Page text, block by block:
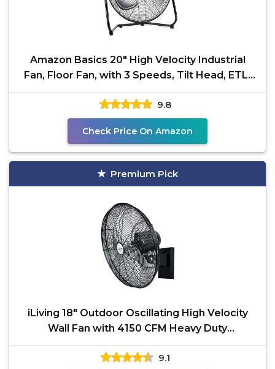
Amazon Basics 20" High Velocity Industrial
Fan, Floor Fan, with 3 Speeds, Tilt Head, ETL-
Listed
9.8
Check Price On Amazon
Premium Pick
iLiving 18" Outdoor Oscillating High Velocity
Wall Fan with 4150 CFM Heavy Duty
Weatherproof Motor,
9.1